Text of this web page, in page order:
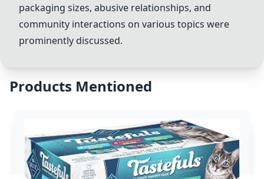
packaging sizes, abusive relationships, and
community interactions on various topics were
prominently discussed.
Products Mentioned